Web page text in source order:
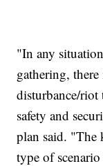
"In any
gathering,
disturbance/riot
safety and
plan said.
type of